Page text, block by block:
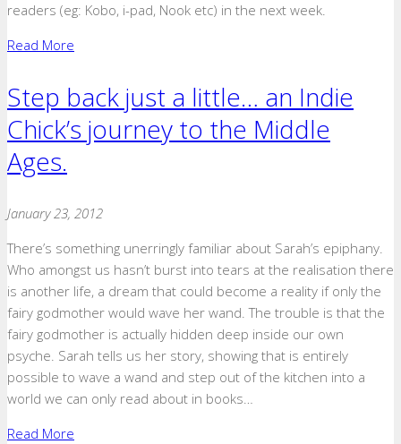
readers (eg: Kobo, i-pad, Nook etc) in the next week.
Read More
Step back just a little… an Indie
Chick’s journey to the Middle
Ages.
January 23, 2012
There’s something unerringly familiar about Sarah’s epiphany.
Who amongst us hasn’t burst into tears at the realisation there
is another life, a dream that could become a reality if only the
fairy godmother would wave her wand. The trouble is that the
fairy godmother is actually hidden deep inside our own
psyche. Sarah tells us her story, showing that is entirely
possible to wave a wand and step out of the kitchen into a
world we can only read about in books…
Read More